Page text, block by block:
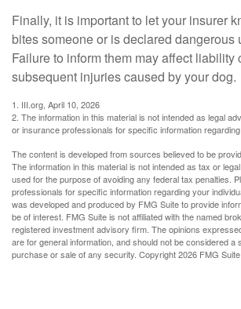
Finally, it is important to let your insurer
bites someone or is declared dangerous
Failure to inform them may affect liability
subsequent injuries caused by your dog.
1. III.org, April 10, 2026
2. The information in this material is not intended as legal
or insurance professionals for specific information
The content is developed from sources believed to be
The information in this material is not intended as tax or
used for the purpose of avoiding any federal tax penalties.
professionals for specific information regarding your
was developed and produced by FMG Suite to provide
be of interest. FMG Suite is not affiliated with the named
registered investment advisory firm. The opinions
are for general information, and should not be considered a
purchase or sale of any security. Copyright2026 FMG Suite.